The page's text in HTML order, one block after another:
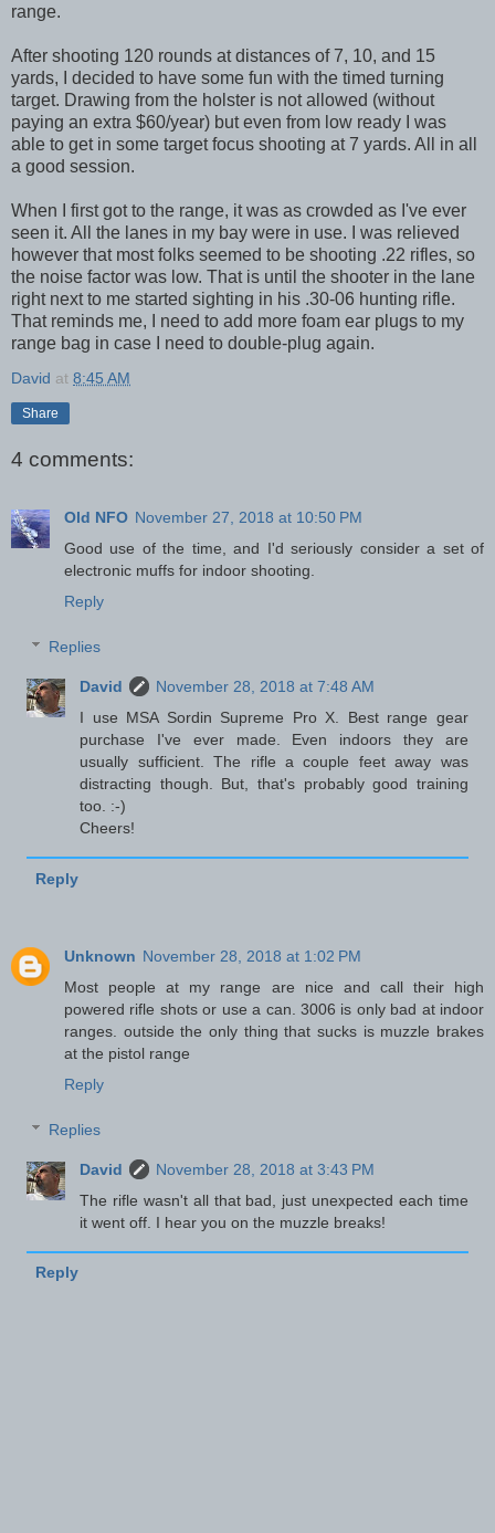
range.
After shooting 120 rounds at distances of 7, 10, and 15
yards, I decided to have some fun with the timed turning
target. Drawing from the holster is not allowed (without
paying an extra $60/year) but even from low ready I was
able to get in some target focus shooting at 7 yards. All in all
a good session.
When I first got to the range, it was as crowded as I've ever
seen it. All the lanes in my bay were in use. I was relieved
however that most folks seemed to be shooting .22 rifles, so
the noise factor was low. That is until the shooter in the lane
right next to me started sighting in his .30-06 hunting rifle.
That reminds me, I need to add more foam ear plugs to my
range bag in case I need to double-plug again.
David at 8:45 AM
Share
4 comments:
Old NFO November 27, 2018 at 10:50 PM
Good use of the time, and I'd seriously consider a set of
electronic muffs for indoor shooting.
Reply
Replies
David
November 28, 2018 at 7:48 AM
I use MSA Sordin Supreme Pro X. Best range gear
purchase I've ever made. Even indoors they are
usually sufficient. The rifle a couple feet away was
distracting though. But, that's probably good training
too. :-)
Cheers!
Reply
Unknown November 28, 2018 at 1:02 PM
Most people at my range are nice and call their high
powered rifle shots or use a can. 3006 is only bad at indoor
ranges. outside the only thing that sucks is muzzle brakes
at the pistol range
Reply
Replies
David
November 28, 2018 at 3:43 PM
The rifle wasn't all that bad, just unexpected each time
it went off. I hear you on the muzzle breaks!
Reply